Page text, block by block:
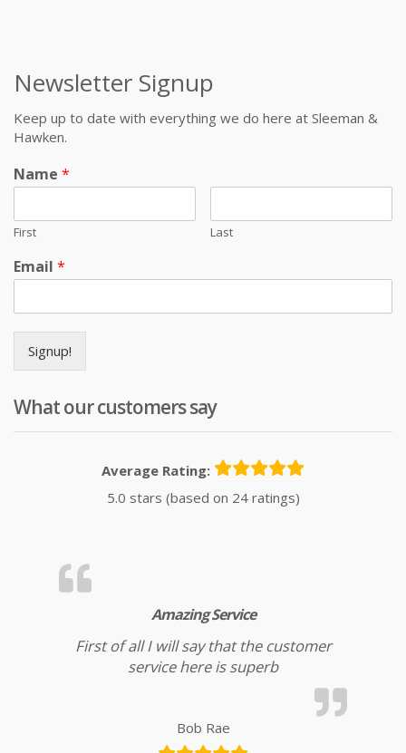
Newsletter Signup
Keep up to date with everything we do here at Sleeman &
Hawken.
Name *
First Last
Email *
Signup!
What our customers say
Average Rating:
5.0 stars (based on 24 ratings)
Amazing Service
First of all I will say that the customer
service here is superb
Bob Rae